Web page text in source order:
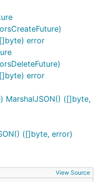
error
error
MarshalJSON() ([]byte,
([]byte, error)
View Source